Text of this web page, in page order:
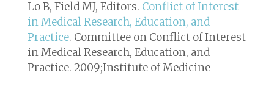
Lo B, Field MJ, Editors. Conflict of Interest
in Medical Research, Education, and
Practice. Committee on Conflict of Interest
in Medical Research, Education, and
Practice. 2009;Institute of Medicine